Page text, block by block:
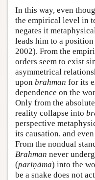
In this way, even
the empirical level in
negates it
leads him to a
2002). From the
orders seem to exist
asymmetrical
upon brahman for its
dependence on the
Only from the
reality collapse into
perspective
its causation, and
From the nondual
Brahman never
(pariṇāma) into the
be a snake does not